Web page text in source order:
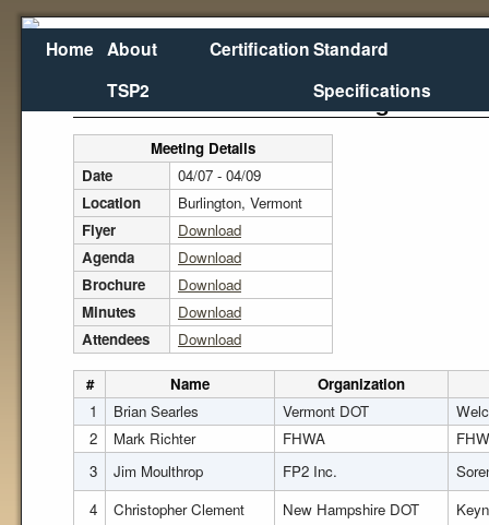
Home About
TSP2
CertificationStandard
Specifications
2014 NEPPP Annual Meeting
Meeting Details
Date
04/07 - 04/09
Location
Burlington, Vermont
Flyer
Download
Agenda
Download
Brochure
Download
Minutes
Download
Attendees
Download
# Name
Organization
1
Brian Searles Vermont DOT
2
Mark Richter FHWA
3
Jim Moulthrop FP2 Inc.
4
Christopher Clement New Hampshire DOT